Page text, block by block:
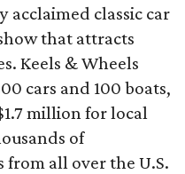
classic car
that attracts
Keels & Wheels
cars and 100 boats,
million for local
of
all over the U.S.